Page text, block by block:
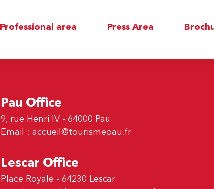
Professional area Press Area
Pau Office
9, rue Henri IV - 64000 Pau
Email : accueil@tourismepau.fr
Lescar Office
Place Royale - 64230 Lescar